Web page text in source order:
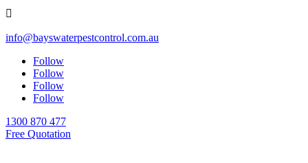

info@bayswaterpestcontrol.com.au
Follow
Follow
Follow
Follow
1300 870 477
Free Quotation